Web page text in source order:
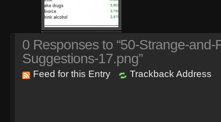
0 Responses to “50-Strange-
Suggestions-17.png”
Feed for this Entry Trackback Address